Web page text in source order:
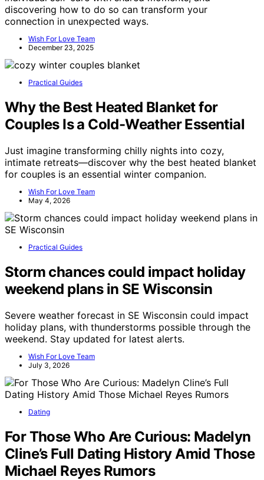
discovering how to do so can transform your
connection in unexpected ways.
Wish For Love Team
December 23, 2025
Practical Guides
Why the Best Heated Blanket for
Couples Is a Cold-Weather Essential
Just imagine transforming chilly nights into cozy,
intimate retreats—discover why the best heated blanket
for couples is an essential winter companion.
Wish For Love Team
May 4, 2026
Practical Guides
Storm chances could impact holiday
weekend plans in SE Wisconsin
Severe weather forecast in SE Wisconsin could impact
holiday plans, with thunderstorms possible through the
weekend. Stay updated for latest alerts.
Wish For Love Team
July 3, 2026
Dating
For Those Who Are Curious: Madelyn
Cline’s Full Dating History Amid Those
Michael Reyes Rumors